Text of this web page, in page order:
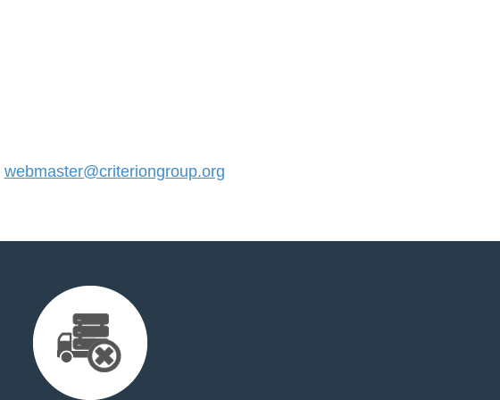
webmaster@criteriongroup.org